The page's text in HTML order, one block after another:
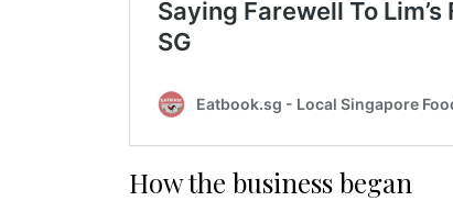
How the business began